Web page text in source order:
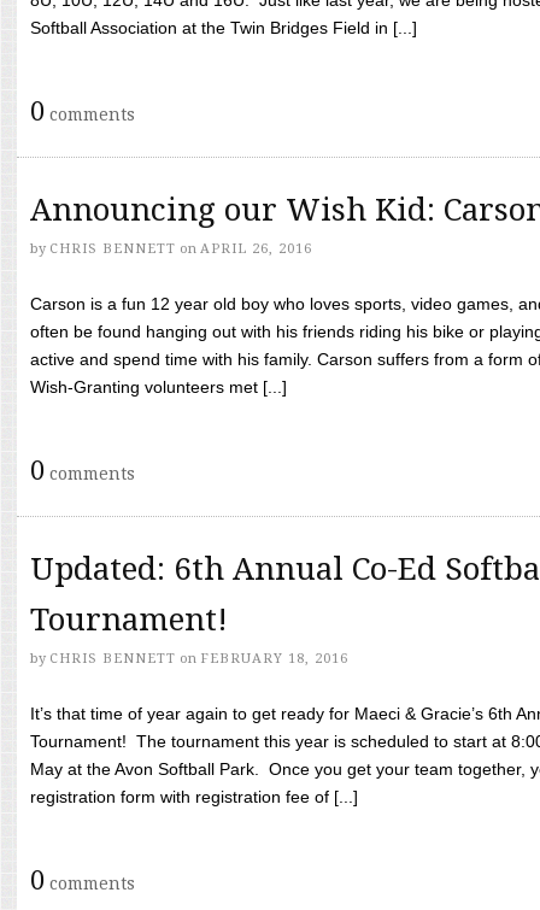
Softball Association at the Twin Bridges Field in [...]
0 comments
Announcing our Wish Kid:
by CHRIS BENNETT on APRIL 26, 2016
Carson is a fun 12 year old boy who loves sports, video games,
often be found hanging out with his friends riding his bike or
active and spend time with his family. Carson suffers from a form
Wish-Granting volunteers met [...]
0 comments
Updated: 6th Annual Co-Ed
Tournament!
by CHRIS BENNETT on FEBRUARY 18, 2016
It’s that time of year again to get ready for Maeci & Gracie’s 6th
Tournament! The tournament this year is scheduled to start at
May at the Avon Softball Park. Once you get your team together,
registration form with registration fee of [...]
0 comments